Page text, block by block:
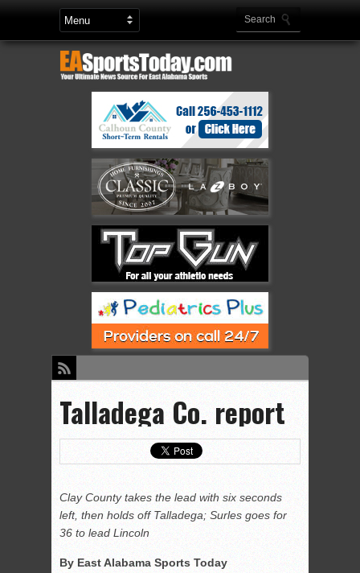
Talladega Co. report
Clay County takes the lead with six seconds
left, then holds off Talladega; Surles goes for
36 to lead Lincoln
By East Alabama Sports Today